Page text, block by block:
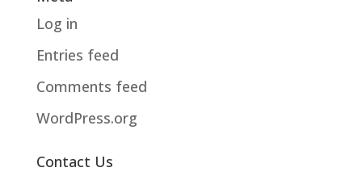
Log in
Entries feed
Comments feed
WordPress.org
Contact Us